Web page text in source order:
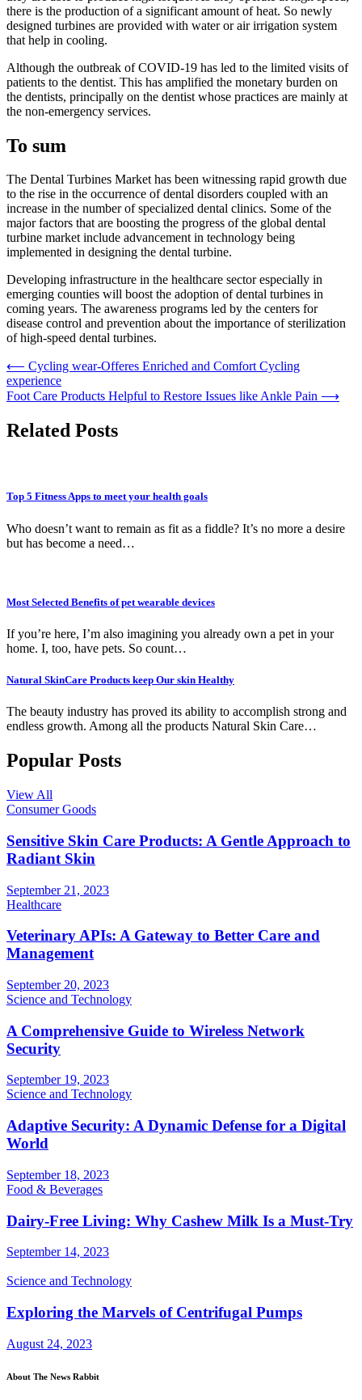
there is the production of a significant amount of heat. So newly
designed turbines are provided with water or air irrigation system
that help in cooling.
Although the outbreak of COVID-19 has led to the limited visits of
patients to the dentist. This has amplified the monetary burden on
the dentists, principally on the dentist whose practices are mainly at
the non-emergency services.
To sum
The Dental Turbines Market has been witnessing rapid growth due
to the rise in the occurrence of dental disorders coupled with an
increase in the number of specialized dental clinics. Some of the
major factors that are boosting the progress of the global dental
turbine market include advancement in technology being
implemented in designing the dental turbine.
Developing infrastructure in the healthcare sector especially in
emerging counties will boost the adoption of dental turbines in
coming years. The awareness programs led by the centers for
disease control and prevention about the importance of sterilization
of high-speed dental turbines.
Post
navigation
⟵ Cycling wear-Offeres Enriched and Comfort Cycling
experience
Foot Care Products Helpful to Restore Issues like Ankle Pain ⟶
Related Posts
Top 5 Fitness Apps to meet your health goals
Who doesn’t want to remain as fit as a fiddle? It’s no more a desire
but has become a need…
Most Selected Benefits of pet wearable devices
If you’re here, I’m also imagining you already own a pet in your
home. I, too, have pets. So count…
Natural SkinCare Products keep Our skin Healthy
The beauty industry has proved its ability to accomplish strong and
endless growth. Among all the products Natural Skin Care…
Popular Posts
View All
Consumer Goods
Sensitive Skin Care Products: A Gentle Approach to
Radiant Skin
September 21, 2023
Healthcare
Veterinary APIs: A Gateway to Better Care and
Management
September 20, 2023
Science and Technology
A Comprehensive Guide to Wireless Network
Security
September 19, 2023
Science and Technology
Adaptive Security: A Dynamic Defense for a Digital
World
September 18, 2023
Food & Beverages
Dairy-Free Living: Why Cashew Milk Is a Must-Try
September 14, 2023
Science and Technology
Exploring the Marvels of Centrifugal Pumps
August 24, 2023
About The News Rabbit